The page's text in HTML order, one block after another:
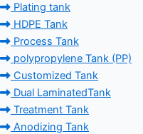
Plating tank
HDPE Tank
Process Tank
polypropylene Tank (PP)
Customized Tank
Dual LaminatedTank
Treatment Tank
Anodizing Tank